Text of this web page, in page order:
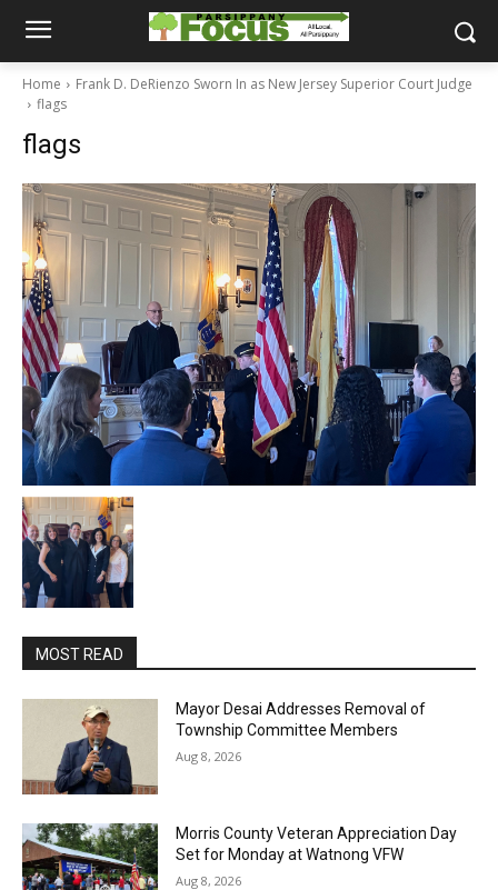
Home
Frank D. DeRienzo Sworn In as New Jersey Superior Court Judge
flags
flags
MOST READ
Mayor Desai Addresses Removal of
Township Committee Members
Aug 8, 2026
Morris County Veteran Appreciation Day
Set for Monday at Watnong VFW
Aug 8, 2026